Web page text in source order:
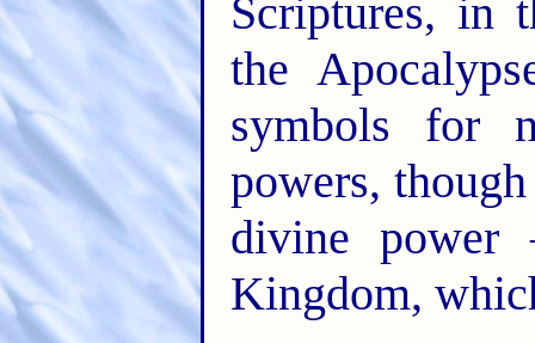
Scriptures, in
the
symbols for
powers,
divine power
Kingdom,